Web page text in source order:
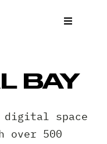
Toggle
Who
Case
BAY
digital space
over 500